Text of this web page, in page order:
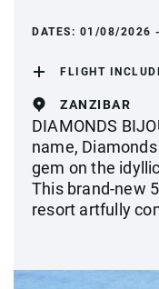
DATES: 01/08/2026
FLIGHT
ZANZIBAR
DIAMONDS
name,
gem on the
This brand-new
resort artfully